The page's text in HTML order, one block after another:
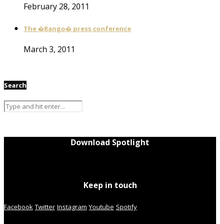
February 28, 2011
The �Rango� press conference
March 3, 2011
Search
Download Spotlight
Keep in touch
Facebook Twitter Instagram Youtube Spotify